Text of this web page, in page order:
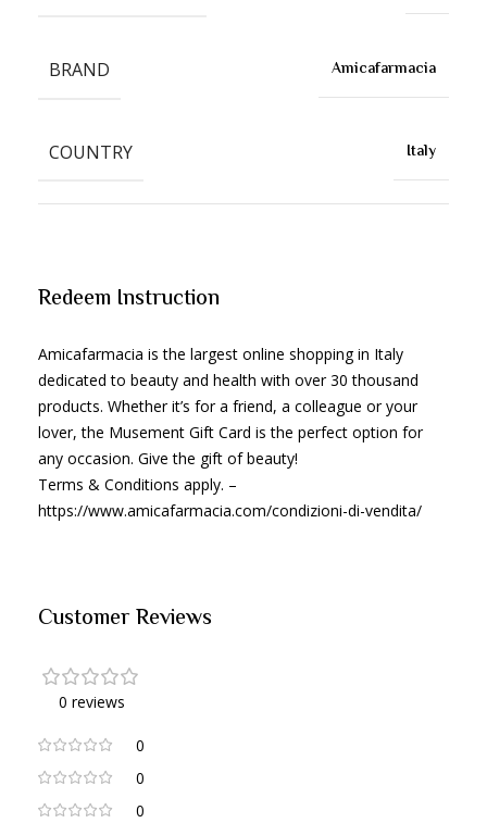
Redeem Instruction
Amicafarmacia is the largest online shopping in Italy
dedicated to beauty and health with over 30 thousand
products. Whether it’s for a friend, a colleague or your
lover, the Musement Gift Card is the perfect option for
any occasion. Give the gift of beauty!
Terms & Conditions apply. –
https://www.amicafarmacia.com/condizioni-di-vendita/
BRAND Amicafarmacia
COUNTRY Italy
Customer Reviews
0 reviews
0
0
0